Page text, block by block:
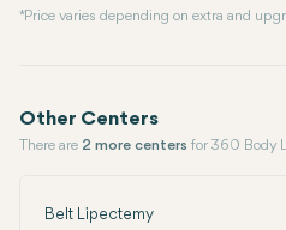
* Price varies depending on extra and
Other Centers
There are 2 more centers for 360 Body
Belt Lipectemy